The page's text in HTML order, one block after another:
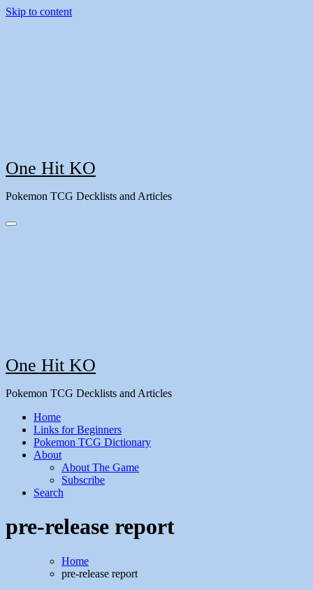
Skip to content
One Hit KO
Pokemon TCG Decklists and Articles
One Hit KO
Pokemon TCG Decklists and Articles
Home
Links for Beginners
Pokemon TCG Dictionary
About
About The Game
Subscribe
Search
pre-release report
Home
pre-release report